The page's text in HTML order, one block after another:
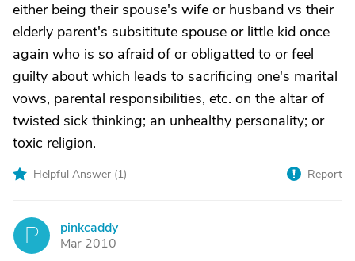
either being their spouse's wife or husband vs their
elderly parent's subsititute spouse or little kid once
again who is so afraid of or obligatted to or feel
guilty about which leads to sacrificing one's marital
vows, parental responsibilities, etc. on the altar of
twisted sick thinking; an unhealthy personality; or
toxic religion.
Helpful Answer (1) Report
P
pinkcaddy
Mar 2010